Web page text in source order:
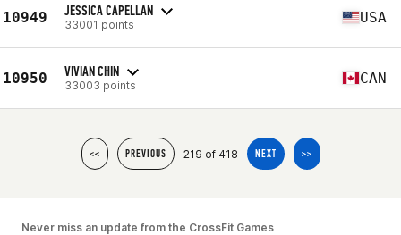
10949 JESSICA CAPELLAN
33001 points USA
10950 VIVIAN CHIN
33003 points CAN
<< PREVIOUS 219 of 418 NEXT >>
Never miss an update from the CrossFit Games